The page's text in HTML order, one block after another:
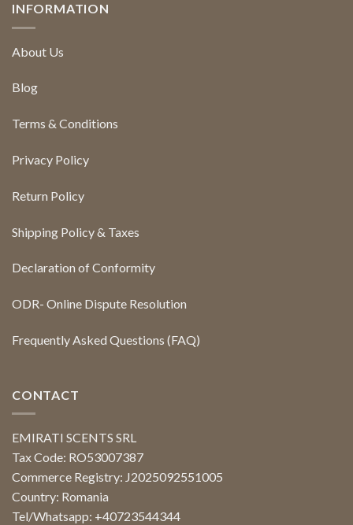
INFORMATION
About Us
Blog
Terms & Conditions
Privacy Policy
Return Policy
Shipping Policy & Taxes
Declaration of Conformity
ODR- Online Dispute Resolution
Frequently Asked Questions (FAQ)
CONTACT
EMIRATI SCENTS SRL
Tax Code: RO53007387
Commerce Registry: J2025092551005
Country: Romania
Tel/Whatsapp: +40723544344